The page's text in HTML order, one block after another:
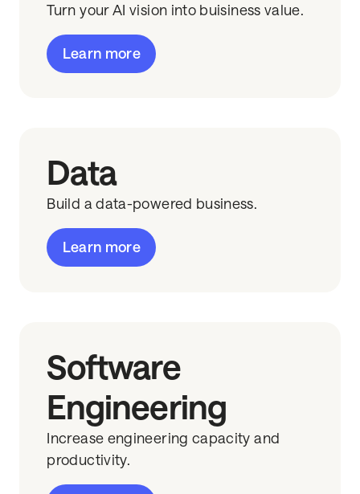
Turn your AI vision into buisiness value.
Learn more
Data
Build a data-powered business.
Learn more
Software
Engineering
Increase engineering capacity and
productivity.